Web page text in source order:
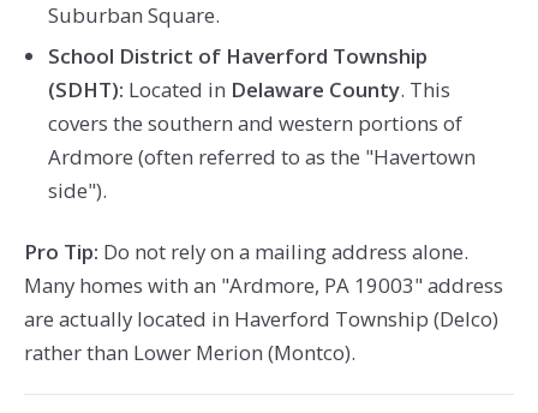
Suburban Square.
School District of Haverford Township
(SDHT): Located in Delaware County. This
covers the southern and western portions of
Ardmore (often referred to as the "Havertown
side").
Pro Tip: Do not rely on a mailing address alone.
Many homes with an "Ardmore, PA 19003" address
are actually located in Haverford Township (Delco)
rather than Lower Merion (Montco).